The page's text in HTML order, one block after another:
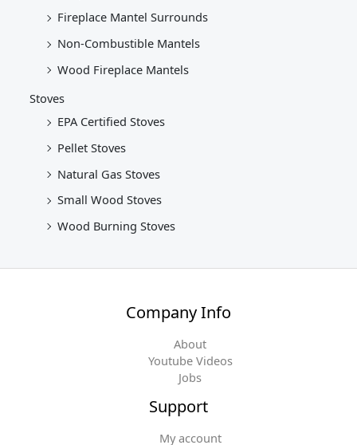
Fireplace Mantel Surrounds
Non-Combustible Mantels
Wood Fireplace Mantels
Stoves
EPA Certified Stoves
Pellet Stoves
Natural Gas Stoves
Small Wood Stoves
Wood Burning Stoves
Company Info
About
Youtube Videos
Jobs
Support
My account